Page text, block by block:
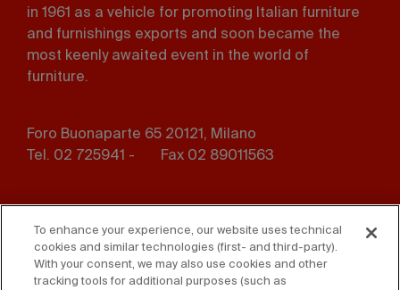
in 1961 as a vehicle for promoting Italian furniture
and furnishings exports and soon became the
most keenly awaited event in the world of
furniture.
Foro Buonaparte 65 20121, Milano
Tel. 02 725941 -
Fax 02 89011563
menu
Whistleblowing Privacy
To enhance your experience, our website uses technical
cookies and similar technologies (first- and third-party).
With your consent, we may also use cookies and other
tracking tools for additional purposes (such as